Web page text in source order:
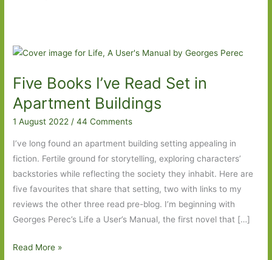
Five Books I’ve Read Set in
Apartment Buildings
1 August 2022/44 Comments
I’ve long found an apartment building setting appealing in
fiction. Fertile ground for storytelling, exploring characters’
backstories while reflecting the society they inhabit. Here are
five favourites that share that setting, two with links to my
reviews the other three read pre-blog. I’m beginning with
Georges Perec’s Life a User’s Manual, the first novel that […]
Five
Read More »